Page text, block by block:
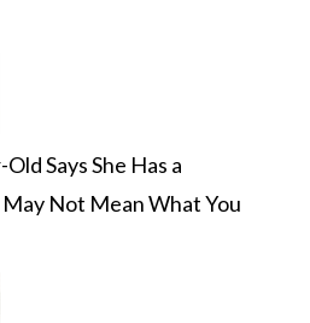
Says She Has a
Not Mean What You